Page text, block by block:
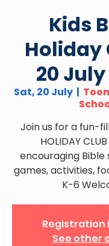
Kids
Holiday
20
Sat, 20 July
  |
Join us for a fun-
HOLIDAY
encouraging Bible
games, activities,
K-6
Registration
See other